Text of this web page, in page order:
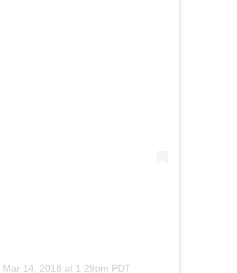
Mar 14, 2018 at 1:29pm PDT